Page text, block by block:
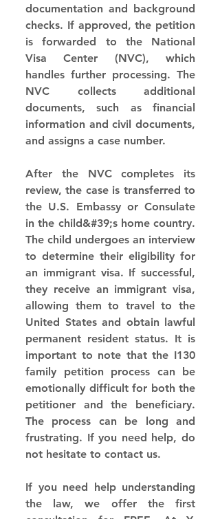
documentation and background
checks. If approved, the petition
is forwarded to the National
Visa Center (NVC), which
handles further processing. The
NVC collects additional
documents, such as financial
information and civil documents,
and assigns a case number.
After the NVC completes its
review, the case is transferred to
the U.S. Embassy or Consulate
in the child&#39;s home country.
The child undergoes an interview
to determine their eligibility for
an immigrant visa. If successful,
they receive an immigrant visa,
allowing them to travel to the
United States and obtain lawful
permanent resident status. It is
important to note that the I130
family petition process can be
emotionally difficult for both the
petitioner and the beneficiary.
The process can be long and
frustrating. If you need help, do
not hesitate to contact us.
If you need help understanding
the law, we offer the first